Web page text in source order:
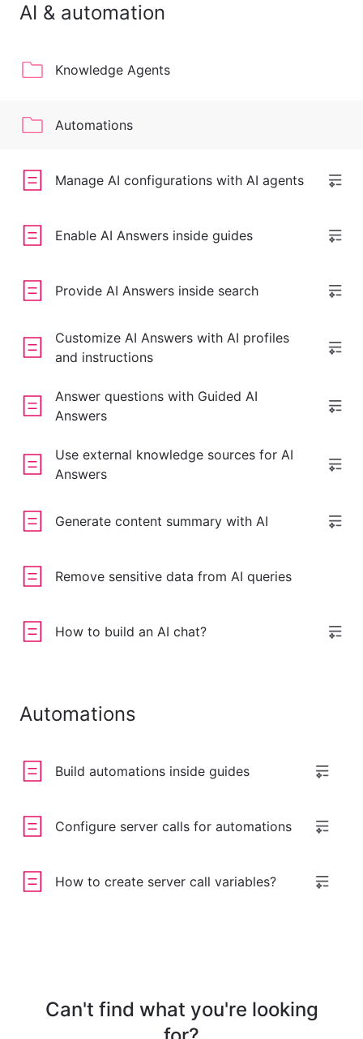
AI & automation
Knowledge Agents
Automations
Manage AI configurations with AI agents
Enable AI Answers inside guides
Provide AI Answers inside search
Customize AI Answers with AI profiles
and instructions
Answer questions with Guided AI
Answers
Use external knowledge sources for AI
Answers
Generate content summary with AI
Remove sensitive data from AI queries
How to build an AI chat?
Automations
Build automations inside guides
Configure server calls for automations
How to create server call variables?
Can't find what you're looking